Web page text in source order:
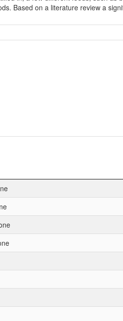
Based on a literature review a